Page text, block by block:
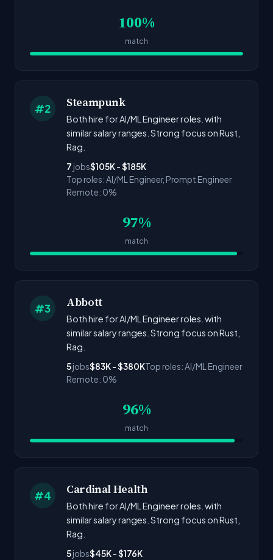
100%
match
#2 Steampunk
Both hire for AI/ML Engineer roles. with
similar salary ranges. Strong focus on Rust,
Rag.
7 jobs$105K - $185K
Top roles: AI/ML Engineer, Prompt Engineer
Remote: 0%
97%
match
#3 Abbott
Both hire for AI/ML Engineer roles. with
similar salary ranges. Strong focus on Rust,
Rag.
5jobs$83K - $380KTop roles: AI/ML Engineer
Remote: 0%
96%
match
#4 Cardinal Health
Both hire for AI/ML Engineer roles. with
similar salary ranges. Strong focus on Rust,
Rag.
5jobs$45K - $176K